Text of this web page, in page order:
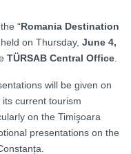
“Romania Destination
on Thursday, June 4,
TÜRSAB Central Office.
will be given on
its current tourism
on the Timişoara
presentations on the